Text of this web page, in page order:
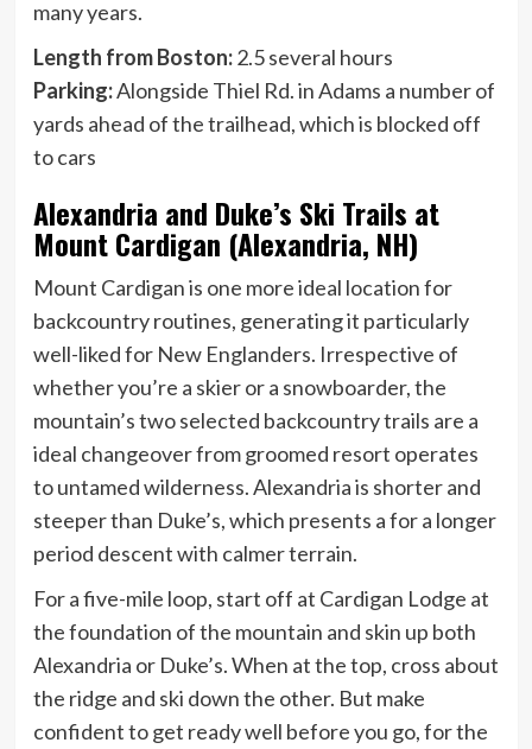
many years.
Length from Boston:2.5 several hours
Parking:Alongside Thiel Rd. in Adams a number of
yards ahead of the trailhead, which is blocked off
to cars
Alexandria and Duke’s Ski Trails at
Mount Cardigan (Alexandria, NH)
Mount Cardigan is one more ideal location for
backcountry routines, generating it particularly
well-liked for New Englanders. Irrespective of
whether you’re a skier or a snowboarder, the
mountain’s two selected backcountry trails are a
ideal changeover from groomed resort operates
to untamed wilderness. Alexandria is shorter and
steeper than Duke’s, which presents a for a longer
period descent with calmer terrain.
For a five-mile loop, start off at Cardigan Lodge at
the foundation of the mountain and skin up both
Alexandria or Duke’s. When at the top, cross about
the ridge and ski down the other. But make
confident to get ready well before you go, for the